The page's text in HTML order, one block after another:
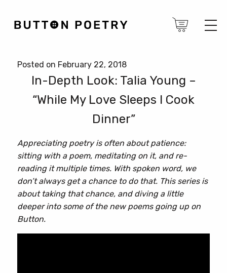
Posted on February 22, 2018
In-Depth Look: Talia Young –
“While My Love Sleeps I Cook
Dinner”
Appreciating poetry is often about patience:
sitting with a poem, meditating on it, and re-
reading it multiple times. With spoken word, we
don’t always get a chance to do that. This series is
about taking that chance, and diving a little
deeper into some of the new poems going up on
Button.